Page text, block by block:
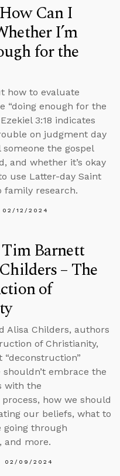
Can I
I’m
for the
how to evaluate
“doing enough for the
3:18 indicates
on judgment day
someone the gospel
and whether it’s okay
use Latter-day Saint
family research.
02/12/2024
Barnett
– The
of
Alisa Childers, authors
of Christianity,
shouldn’t embrace the
with the
how we should
our beliefs, what to
going through
and more.
02/09/2024